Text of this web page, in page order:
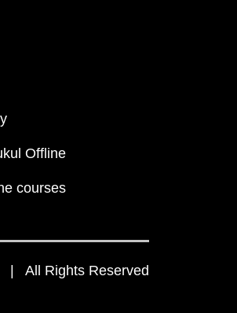
Offline
courses
| All Rights Reserved